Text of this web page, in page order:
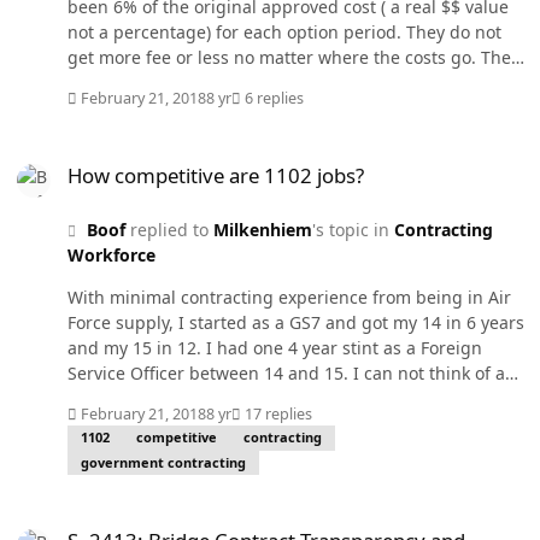
been 6% of the original approved cost ( a real $$ value
not a percentage) for each option period. They do not
get more fee or less no matter where the costs go. The
down with fee dollars remaining the same, he gets a fee
or the price of a fixed price contract without a stellar
February 21, 20188 yr 6 replies
How competitive are 1102 jobs?
Boofreplied to Milkenhiem's topic in Contracting
Workforce
With minimal contracting experience from being in Air
Force supply, I started as a GS7 and got my 14 in 6 years
and my 15 in 12. I had one 4 year stint as a Foreign
Service Officer between 14 and 15. I can not think of any
taking training and putting that training to use. I got
my MBA with emphasis in contracting during my early
years while I was still taking my mandatory FAC-C
February 21, 20188 yr 17 replies
1102 competitive
contracting
government contracting